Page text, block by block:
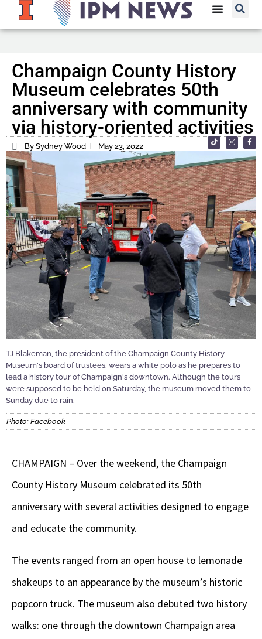
Champaign County History
Museum celebrates 50th
anniversary with community
via history-oriented activities
By Sydney Wood May 23, 2022
TJ Blakeman, the president of the Champaign County History
Museum's board of trustees, wears a white polo as he prepares to
lead a history tour of Champaign's downtown. Although the tours
were supposed to be held on Saturday, the museum moved them to
Sunday due to rain.
Photo: Facebook
CHAMPAIGN – Over the weekend, the Champaign
County History Museum celebrated its 50th
anniversary with several activities designed to engage
and educate the community.
The events ranged from an open house to lemonade
shakeups to an appearance by the museum’s historic
popcorn truck. The museum also debuted two history
walks: one through the downtown Champaign area